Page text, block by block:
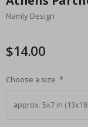
the
beginning
images
Namly Design
$14.00
Choose a size